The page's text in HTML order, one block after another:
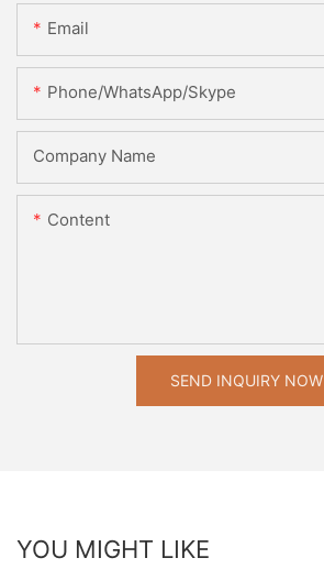
Email
Phone/WhatsApp/Skype
Company Name
Content
SEND INQUIRY NOW
YOU MIGHT LIKE